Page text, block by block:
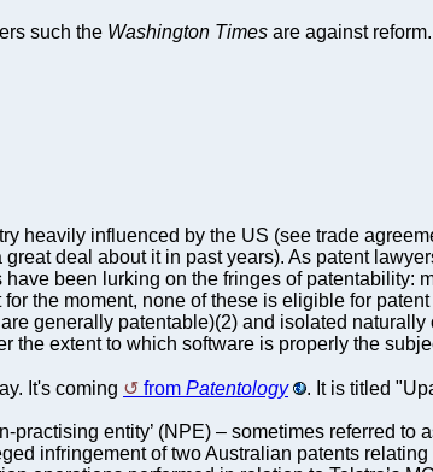
such the Washington Times are against
heavily influenced by the US (see trade
great deal about it in past years). As patent
have been lurking on the fringes of patentability:
for the moment, none of these is eligible for
generally patentable)(2) and isolated
the extent to which software is properly the
It's coming from Patentology . It is titled
entity’ (NPE) – sometimes referred to
infringement of two Australian patents